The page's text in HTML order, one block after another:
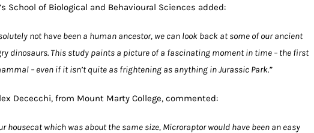
School of Biological and Behavioural Sciences added:
not have been a human ancestor, we can look back at some of our ancient
dinosaurs. This study paints a picture of a fascinating moment in time – the first
– even if it isn’t quite as frightening as anything in Jurassic Park.”
Dececchi, from Mount Marty College, commented:
housecat which was about the same size, Microraptor would have been an easy